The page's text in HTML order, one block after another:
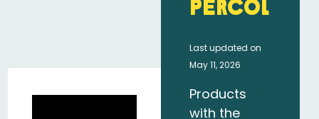
Percol
Last updated on
May 11, 2026
Products
with the